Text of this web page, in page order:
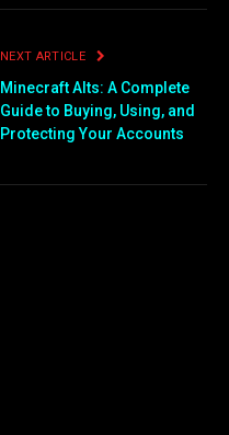
NEXT ARTICLE
Minecraft Alts: A Complete
Guide to Buying, Using, and
Protecting Your Accounts